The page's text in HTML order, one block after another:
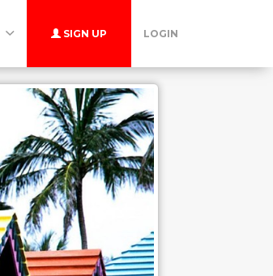
SIGN UP LOGIN